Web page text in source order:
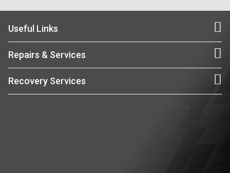
Useful Links
Repairs & Services
Recovery Services